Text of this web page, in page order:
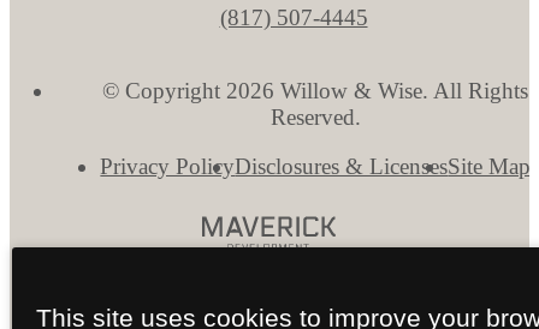
Call
(817) 507-4445
© Copyright 2026 Willow & Wise. All Rights
Reserved.
Privacy PolicyDisclosures & LicensesSite Map
This site uses cookies to improve your